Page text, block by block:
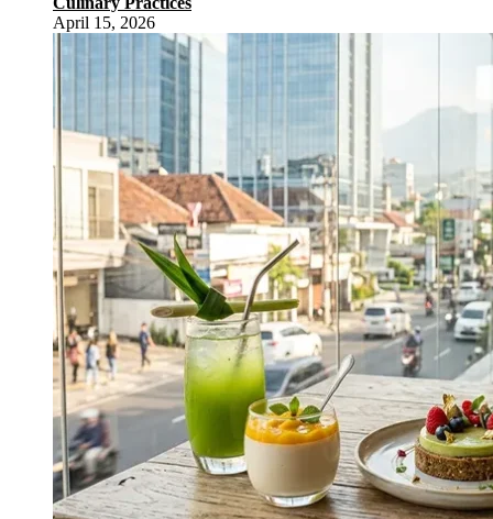
April 15, 2026